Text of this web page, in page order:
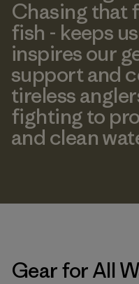
Chasing that
fish - keeps
inspires our
support and
tireless
fighting to
and clean
Gear for All